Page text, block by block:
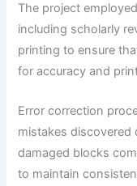
The project
including scholarly
printing to ensure
for accuracy and
Error correction
mistakes discovered
damaged blocks
to maintain